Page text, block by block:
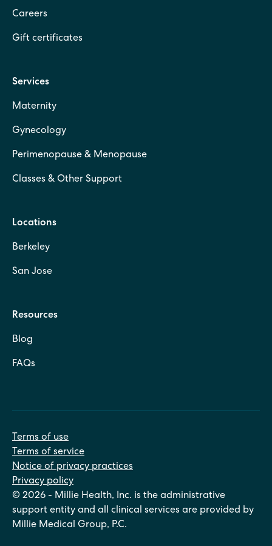
Careers
Gift certificates
Services
Maternity
Gynecology
Perimenopause & Menopause
Classes & Other Support
Locations
Berkeley
San Jose
Resources
Blog
FAQs
© 2026 - Millie Health, Inc. is the administrative
support entity and all clinical services are provided by
Millie Medical Group, P.C.
Terms of use
Terms of service
Notice of privacy practices
Privacy policy